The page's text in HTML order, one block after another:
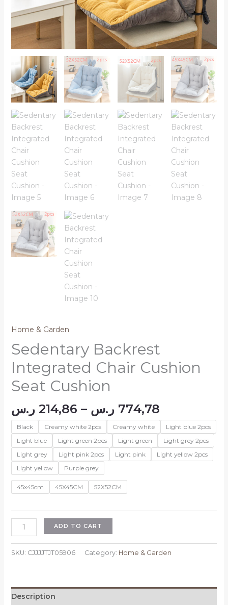
Home & Garden
Sedentary Backrest
Integrated Chair Cushion
Seat Cushion
214,86 ر.س – 774,78 ر.س Price
range:
214,86 ر.س
through
774,78 ر.س
Black Creamy white 2pcs Creamy white
Light blue 2pcs
Light blue
Light green 2pcs Light green
Light grey 2pcs
Light grey
Light pink 2pcs Light pink
Light yellow 2pcs
Light yellow
Purple grey
45x45cm 45X45CM 52X52CM
Sedentary
Backrest
Integrated
Cushion
ADD TO CART
SKU: CJJJJTJT05906 Category: Home & Garden
Description